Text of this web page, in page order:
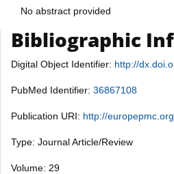
No abstract provided
Bibliographic
Digital Object Identifier: http://
PubMed Identifier: 36867108
Publication URI: http://
Type: Journal Article/Review
Volume: 29